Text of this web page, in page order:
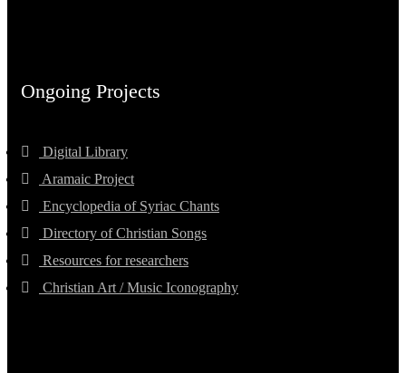
Ongoing Projects
Digital Library
Aramaic Project
Encyclopedia of Syriac Chants
Directory of Christian Songs
Resources for researchers
Christian Art / Music Iconography